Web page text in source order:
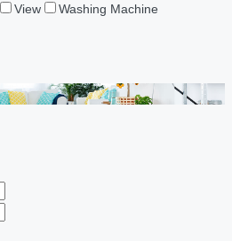
View
Washing Machine